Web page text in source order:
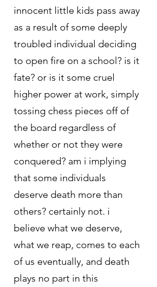
innocent little kids pass away
as a result of some deeply
troubled individual deciding
to open fire on a school? is it
fate? or is it some cruel
higher power at work, simply
tossing chess pieces off of
the board regardless of
whether or not they were
conquered? am i implying
that some individuals
deserve death more than
others? certainly not. i
believe what we deserve,
what we reap, comes to each
of us eventually, and death
plays no part in this